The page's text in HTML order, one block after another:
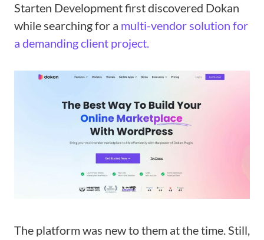
Starten Development first discovered Dokan
while searching for a multi-vendor solution for
a demanding client project.
The platform was new to them at the time. Still,